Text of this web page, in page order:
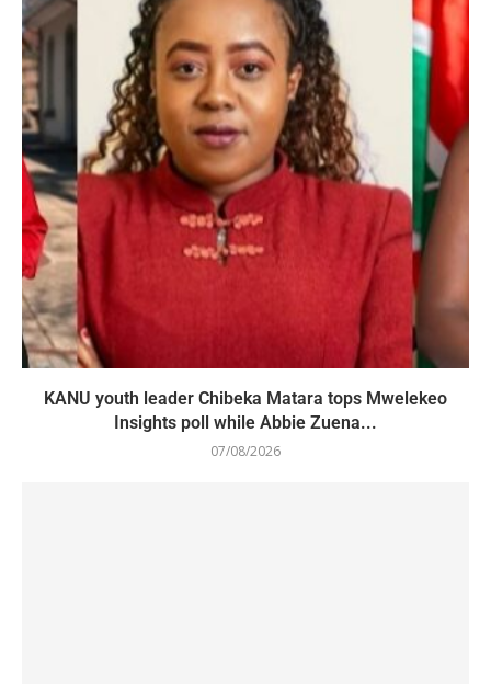
KANU youth leader Chibeka Matara tops Mwelekeo
Insights poll while Abbie Zuena...
07/08/2026